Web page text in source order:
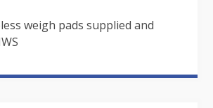
weigh pads supplied and